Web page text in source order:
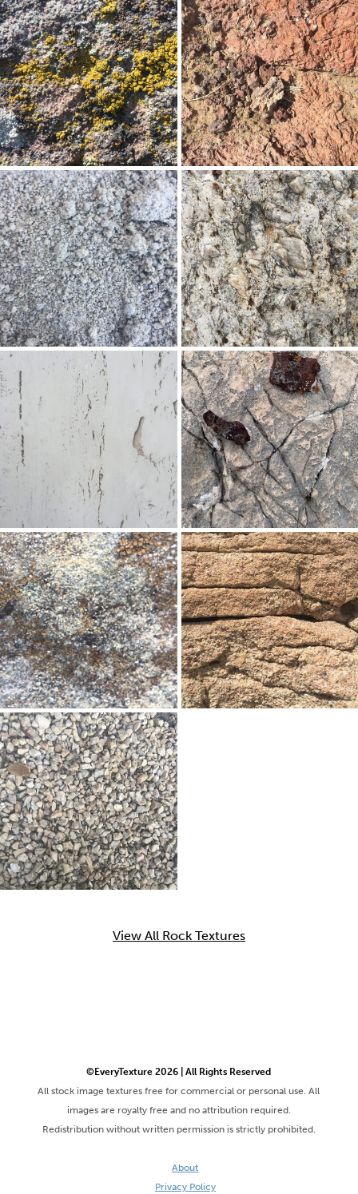
View All Rock Textures
©EveryTexture 2026 | All Rights Reserved
All stock image textures free for commercial or personal use. All
images are royalty free and no attribution required.
Redistribution without written permission is strictly prohibited.
About
Privacy Policy